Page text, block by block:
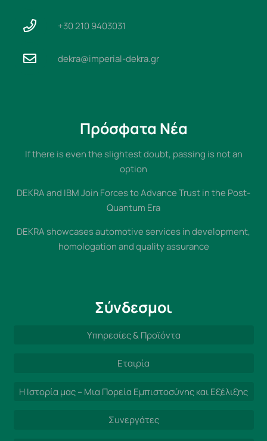
+30 210 9403031
dekra@imperial-dekra.gr
Πρόσφατα Νέα
If there is even the slightest doubt, passing is not an
option
DEKRA and IBM Join Forces to Advance Trust in the Post-
Quantum Era
DEKRA showcases automotive services in development,
homologation and quality assurance
Σύνδεσμοι
Υπηρεσίες & Προϊόντα
Εταιρία
Η Ιστορία μας – Μια Πορεία Εμπιστοσύνης και Εξέλιξης
Συνεργάτες